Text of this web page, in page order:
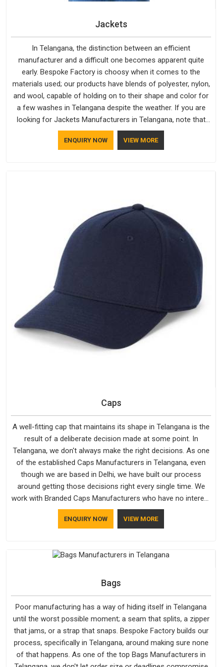
Jackets
In Telangana, the distinction between an efficient
manufacturer and a difficult one becomes apparent quite
early. Bespoke Factory is choosy when it comes to the
materials used; our products have blends of polyester, nylon,
and wool, capable of holding on to their shape and color for
a few washes in Telangana despite the weather. If you are
looking for Jackets Manufacturers in Telangana, note that
although we manufacture in Delhi, our customers are located
all over the place. As Casual Jackets Manufacturers, comfort
ENQUIRY NOW VIEW MORE
Caps
A well-fitting cap that maintains its shape in Telangana is the
result of a deliberate decision made at some point. In
Telangana, we don't always make the right decisions. As one
of the established Caps Manufacturers in Telangana, even
though we are based in Delhi, we have built our process
around getting those decisions right every single time. We
work with Branded Caps Manufacturers who have no interest
in shortcuts, and this shared attitude in Telangana is reflected
in the finished product. Bespoke Factory ensures that crowns
us.
ENQUIRY NOW VIEW MORE
Bags
Poor manufacturing has a way of hiding itself in Telangana
until the worst possible moment; a seam that splits, a zipper
that jams, or a strap that snaps. Bespoke Factory builds our
process, specifically in Telangana, around making sure none
of that happens. As one of the top Bags Manufacturers in